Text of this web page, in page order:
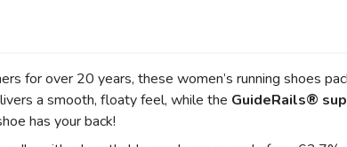
for over 20 years, these women’s running shoes
a smooth, floaty feel, while the GuideRails®
has your back!